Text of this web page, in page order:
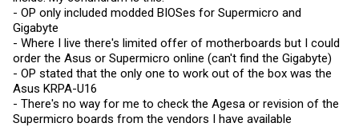
- OP only included modded BIOSes for Supermicro and
Gigabyte
- Where I live there's limited offer of motherboards but I could
order the Asus or Supermicro online (can't find the Gigabyte)
- OP stated that the only one to work out of the box was the
Asus KRPA-U16
- There's no way for me to check the Agesa or revision of the
Supermicro boards from the vendors I have available